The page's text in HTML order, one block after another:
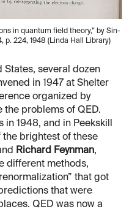
in quantum field theory,” by Sin-
p. 224, 1948 (Linda Hall Library)
States, several dozen
in 1947 at Shelter
organized by
the problems of QED.
1948, and in Peekskill
the brightest of these
Richard Feynman,
different methods,
that got
that were
QED was now a